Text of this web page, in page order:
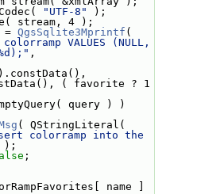
"UTF-8"
);
stream, 4 );
= QgsSqlite3Mprintf
colorramp VALUES (NULL,
,
( favorite ? 1
query ) )
colorramp into the
);
;
name ]